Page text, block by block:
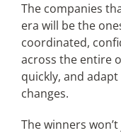
The companies
era will be the
coordinated,
across the entire
quickly, and
changes.
The winners